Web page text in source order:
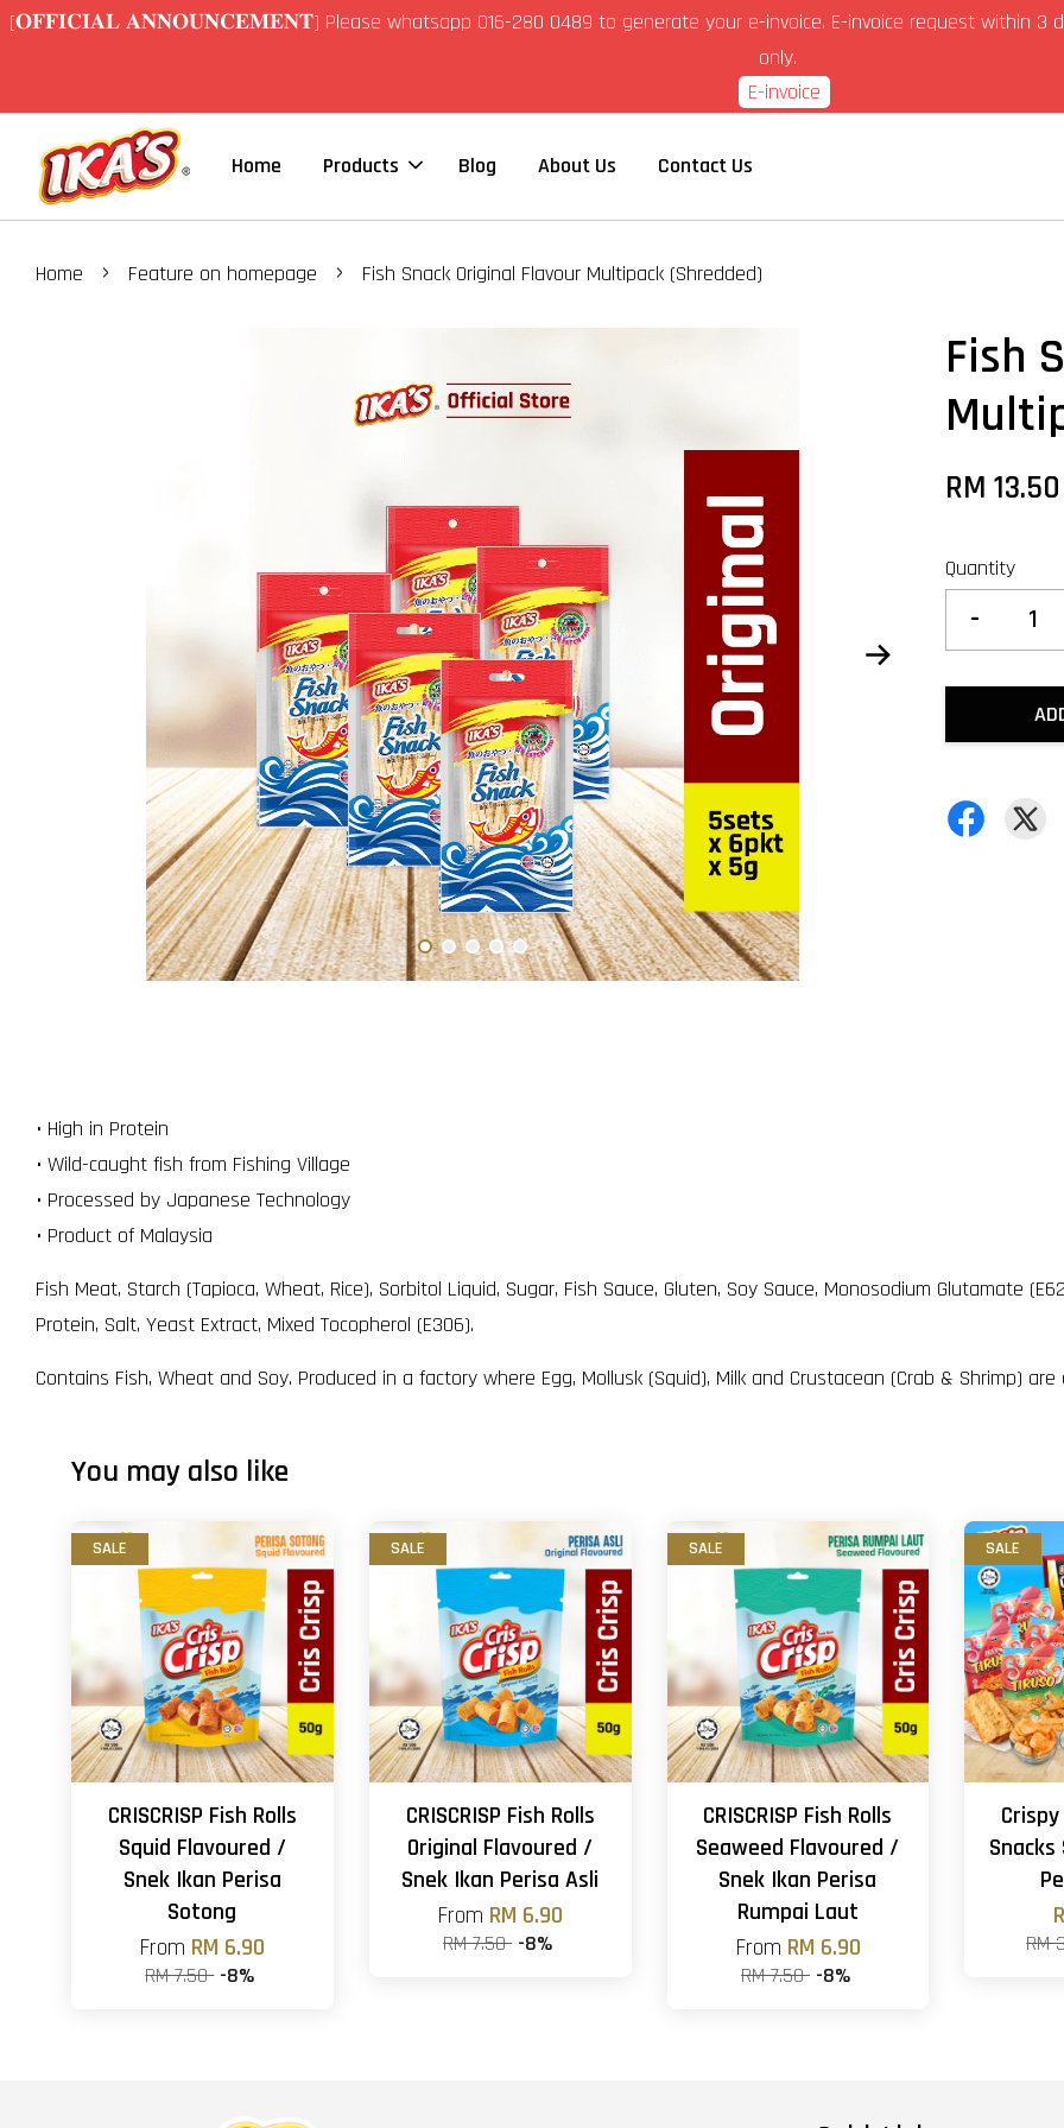
[𝐎𝐅𝐅𝐈𝐂𝐈𝐀𝐋 𝐀𝐍𝐍𝐎𝐔𝐍𝐂𝐄𝐌𝐄𝐍𝐓] Please whatsapp 016-280 0489 to generate your e-invoice. E-invoice request within 3
only.
E-invoice
Home Products Blog About Us Contact Us
Home › Feature on homepage › Fish Snack Original Flavour Multipack (Shredded)
Fish
RM 13.50
Quantity
-
• High in Protein
• Wild-caught fish from Fishing Village
• Processed by Japanese Technology
• Product of Malaysia
Fish Meat, Starch (Tapioca, Wheat, Rice), Sorbitol Liquid, Sugar, Fish Sauce, Gluten, Soy Sauce, Monosodium Glutamate
Protein, Salt, Yeast Extract, Mixed Tocopherol (E306).
Contains Fish, Wheat and Soy. Produced in a factory where Egg, Mollusk (Squid), Milk and Crustacean (Crab & Shrimp)
You may also like
SALE
CRISCRISP Fish Rolls
Squid Flavoured /
Snek Ikan Perisa
Sotong
From RM 6.90
RM 7.50 -8%
SALE
CRISCRISP Fish Rolls
Original Flavoured /
Snek Ikan Perisa Asli
From RM 6.90
RM 7.50 -8%
SALE
CRISCRISP Fish Rolls
Seaweed Flavoured /
Snek Ikan Perisa
Rumpai Laut
From RM 6.90
RM 7.50 -8%
SALE
RM